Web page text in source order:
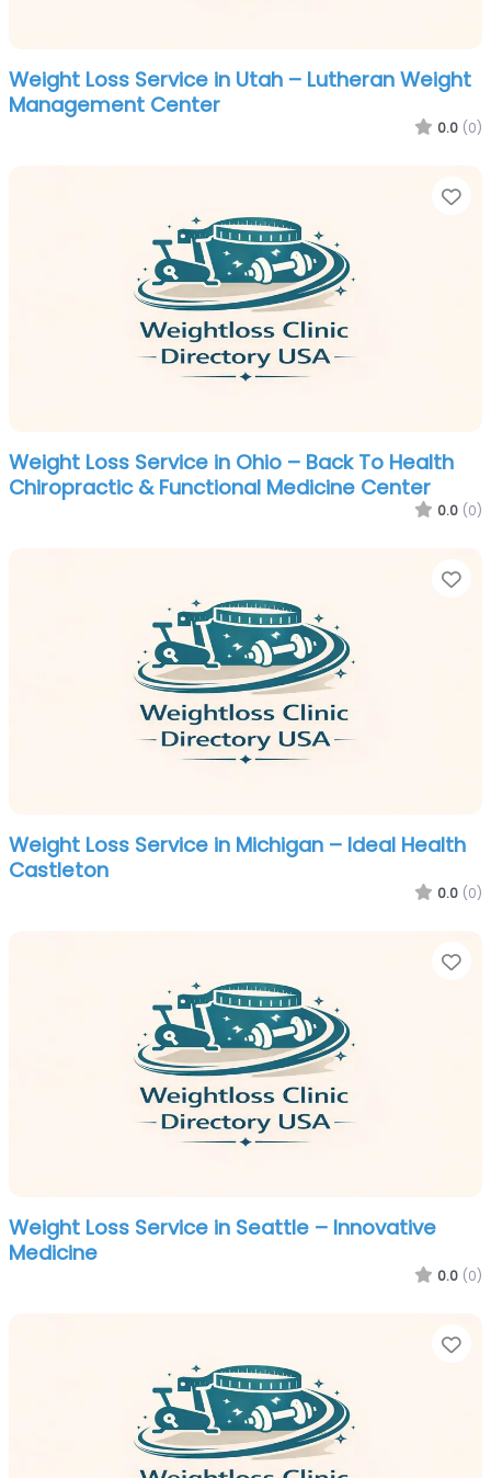
Weight Loss Service in Utah – Lutheran Weight
Management Center
0.0 (0)
Weight Loss Service in Ohio – Back To Health
Chiropractic & Functional Medicine Center
0.0 (0)
Weight Loss Service in Michigan – Ideal Health
Castleton
0.0 (0)
Weight Loss Service in Seattle – Innovative
Medicine
0.0 (0)